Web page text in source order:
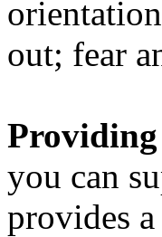
out; fear
you can
provides